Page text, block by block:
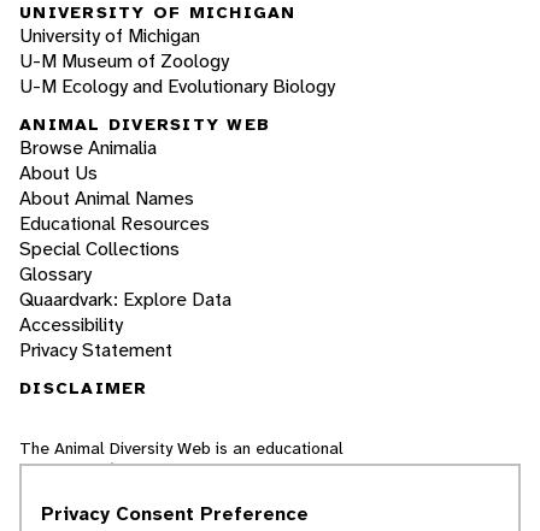
UNIVERSITY OF MICHIGAN
University of Michigan
U-M Museum of Zoology
U-M Ecology and Evolutionary Biology
ANIMAL DIVERSITY WEB
Browse Animalia
About Us
About Animal Names
Educational Resources
Special Collections
Glossary
Quaardvark: Explore Data
Accessibility
Privacy Statement
DISCLAIMER
The Animal Diversity Web is an educational
resourcewritten largely by and for college
world, nor does it include all the latest
Privacy Consent Preference